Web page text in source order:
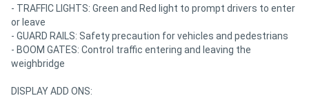
- TRAFFIC LIGHTS: Green and Red light to prompt drivers to enter
or leave
- GUARD RAILS: Safety precaution for vehicles and pedestrians
- BOOM GATES: Control traffic entering and leaving the
weighbridge
DISPLAY ADD ONS: